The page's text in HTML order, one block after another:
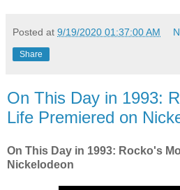
Posted at 9/19/2020 01:37:00 AM
Share
On This Day in 1993:
Life Premiered on
On This Day in 1993: Rocko's
Nickelodeon